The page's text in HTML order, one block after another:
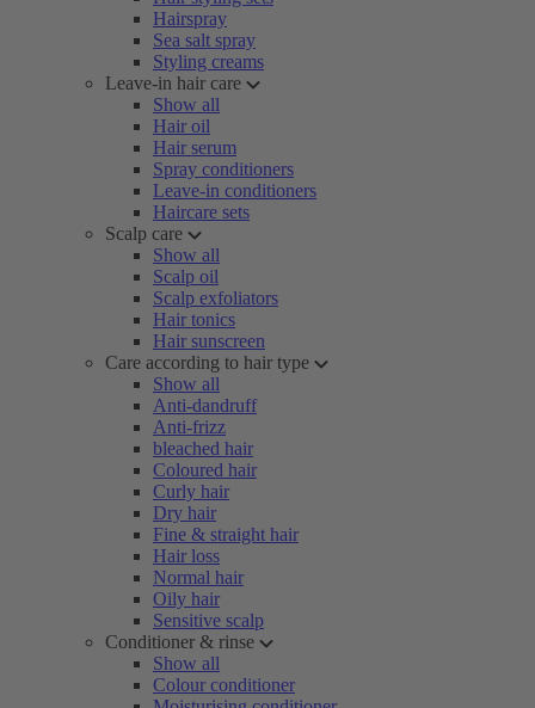
Hairspray
Sea salt spray
Styling creams
Leave-in hair care
Show all
Hair oil
Hair serum
Spray conditioners
Leave-in conditioners
Haircare sets
Scalp care
Show all
Scalp oil
Scalp exfoliators
Hair tonics
Hair sunscreen
Care according to hair type
Show all
Anti-dandruff
Anti-frizz
bleached hair
Coloured hair
Curly hair
Dry hair
Fine & straight hair
Hair loss
Normal hair
Oily hair
Sensitive scalp
Conditioner & rinse
Show all
Colour conditioner